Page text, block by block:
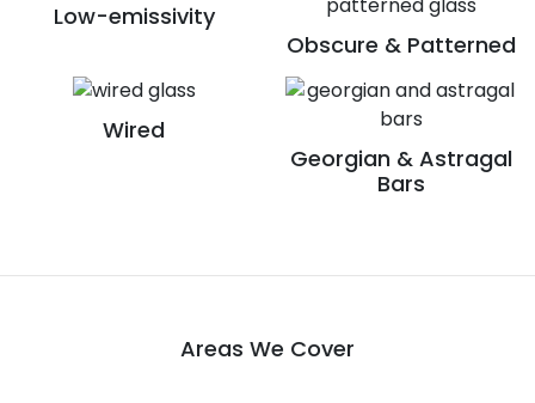
Low-emissivity
Obscure & Patterned
Wired
Georgian & Astragal
Bars
Areas We Cover